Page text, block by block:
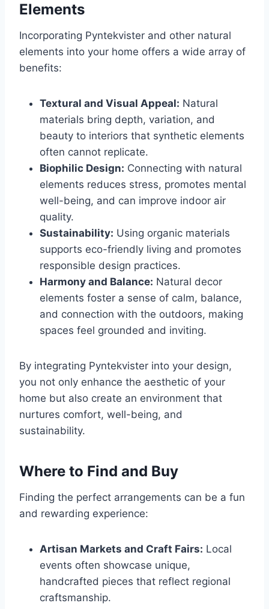
Elements
Incorporating Pyntekvister and other natural
elements into your home offers a wide array of
benefits:
Textural and Visual Appeal: Natural
materials bring depth, variation, and
beauty to interiors that synthetic elements
often cannot replicate.
Biophilic Design: Connecting with natural
elements reduces stress, promotes mental
well-being, and can improve indoor air
quality.
Sustainability: Using organic materials
supports eco-friendly living and promotes
responsible design practices.
Harmony and Balance: Natural decor
elements foster a sense of calm, balance,
and connection with the outdoors, making
spaces feel grounded and inviting.
By integrating Pyntekvister into your design,
you not only enhance the aesthetic of your
home but also create an environment that
nurtures comfort, well-being, and
sustainability.
Where to Find and Buy
Finding the perfect arrangements can be a fun
and rewarding experience:
Artisan Markets and Craft Fairs: Local
events often showcase unique,
handcrafted pieces that reflect regional
craftsmanship.